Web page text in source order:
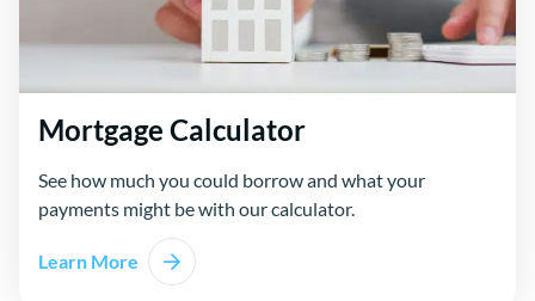
Mortgage Calculator
See how much you could borrow and what your
payments might be with our calculator.
Learn More